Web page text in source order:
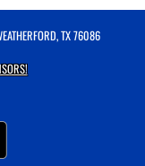
TX 76086